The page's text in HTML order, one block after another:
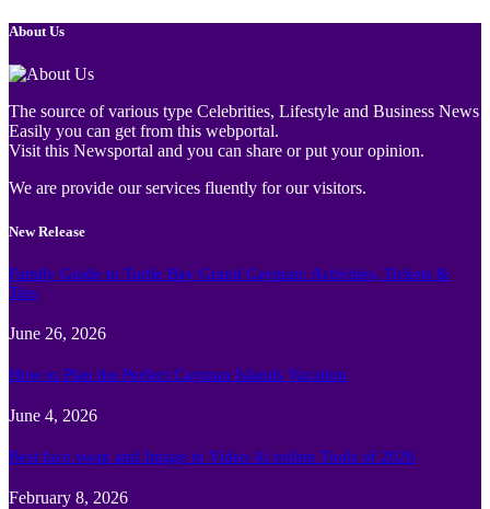
About Us
The source of various type Celebrities, Lifestyle and Business News
Easily you can get from this webportal.
Visit this Newsportal and you can share or put your opinion.
We are provide our services fluently for our visitors.
New Release
Family Guide to Turtle Bay Grand Cayman: Activities, Tickets &
Tips
June 26, 2026
How to Plan the Perfect Cayman Islands Vacation
June 4, 2026
Best face swap and Image to Video Ai online Tools of 2026
February 8, 2026